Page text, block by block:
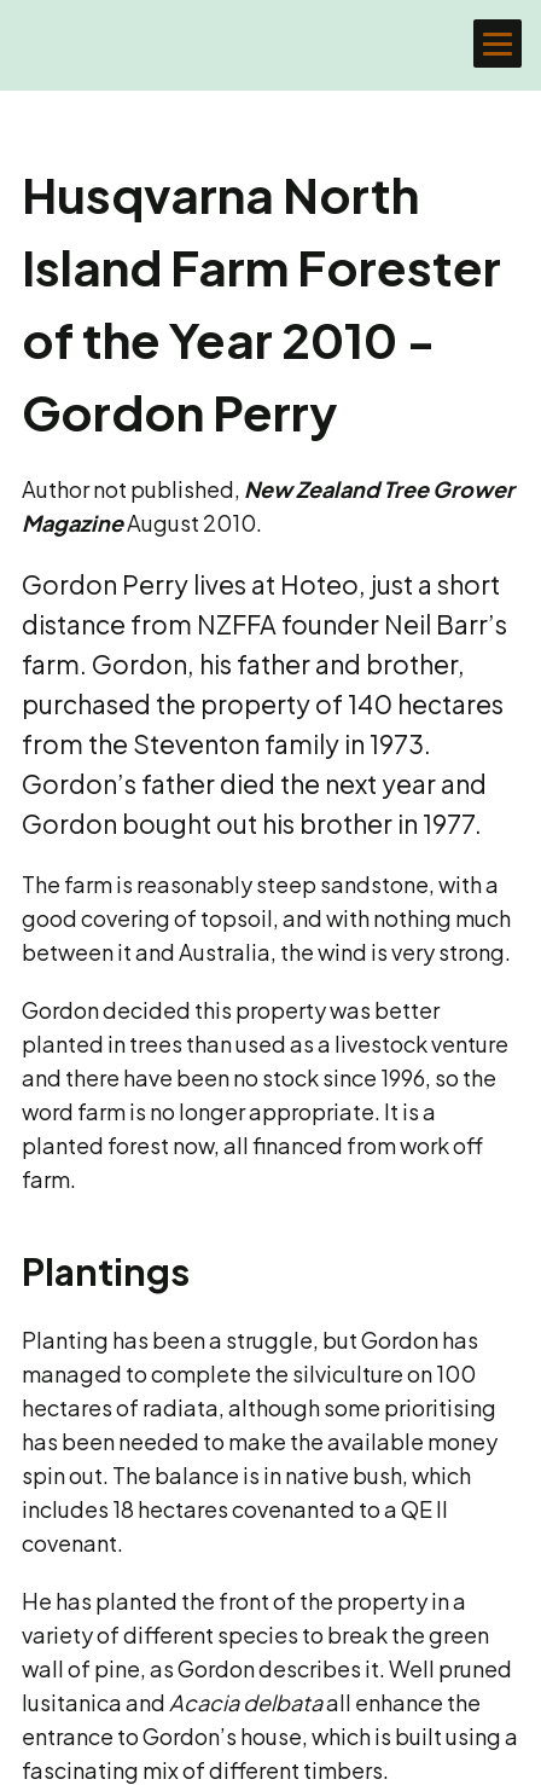
Husqvarna North
Island Farm Forester
of the Year 2010 -
Gordon Perry
Author not published, New Zealand Tree Grower
MagazineAugust 2010.
Gordon Perry lives at Hoteo, just a short
distance from NZFFA founder Neil Barr’s
farm. Gordon, his father and brother,
purchased the property of 140 hectares
from the Steventon family in 1973.
Gordon’s father died the next year and
Gordon bought out his brother in 1977.
The farm is reasonably steep sandstone, with a
good covering of topsoil, and with nothing much
between it and Australia, the wind is very strong.
Gordon decided this property was better
planted in trees than used as a livestock venture
and there have been no stock since 1996, so the
word farm is no longer appropriate. It is a
planted forest now, all financed from work off
farm.
Plantings
Planting has been a struggle, but Gordon has
managed to complete the silviculture on 100
hectares of radiata, although some prioritising
has been needed to make the available money
spin out. The balance is in native bush, which
includes 18 hectares covenanted to a QE II
covenant.
He has planted the front of the property in a
variety of different species to break the green
wall of pine, as Gordon describes it. Well pruned
lusitanica and Acacia delbataall enhance the
entrance to Gordon’s house, which is built using a
fascinating mix of different timbers.